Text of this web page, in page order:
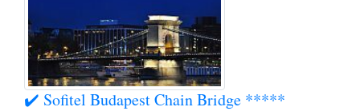
✔️ Sofitel Budapest Chain Bridge *****